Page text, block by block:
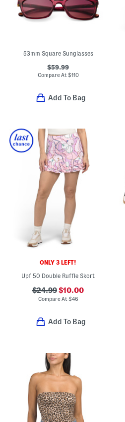
53mm Square Sunglasses
$59.99
Compare At $110
Add To Bag
ONLY 3 LEFT!
Upf 50 Double Ruffle Skort
$24.99$10.00
Compare At $46
Add To Bag